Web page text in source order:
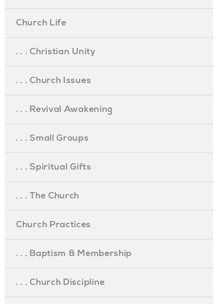
Church Life
. . . Christian Unity
. . . Church Issues
. . . Revival Awakening
. . . Small Groups
. . . Spiritual Gifts
. . . The Church
Church Practices
. . . Baptism & Membership
. . . Church Discipline